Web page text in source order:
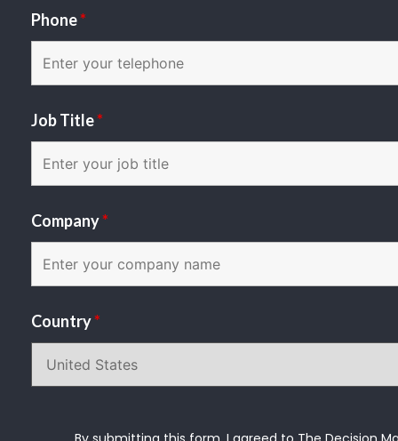
Phone*
Job Title*
Company*
Country*